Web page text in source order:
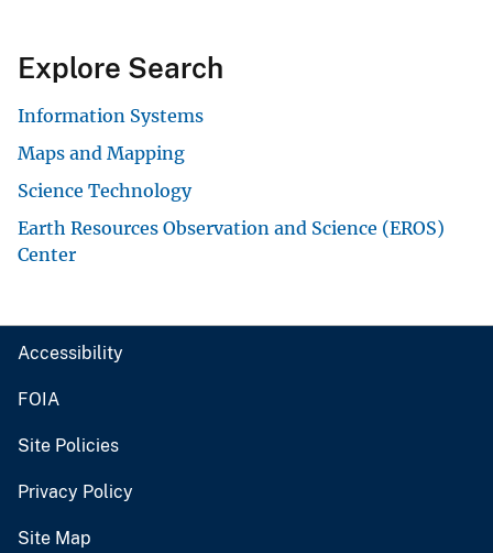
Explore Search
Information Systems
Maps and Mapping
Science Technology
Earth Resources Observation and Science (EROS)
Center
Accessibility
FOIA
Site Policies
Privacy Policy
Site Map